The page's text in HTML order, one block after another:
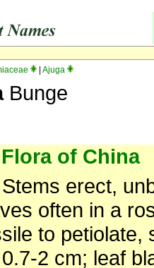
Ajuga
Bunge
Flora of China
erect,
often in a
to petiolate,
2 cm; leaf